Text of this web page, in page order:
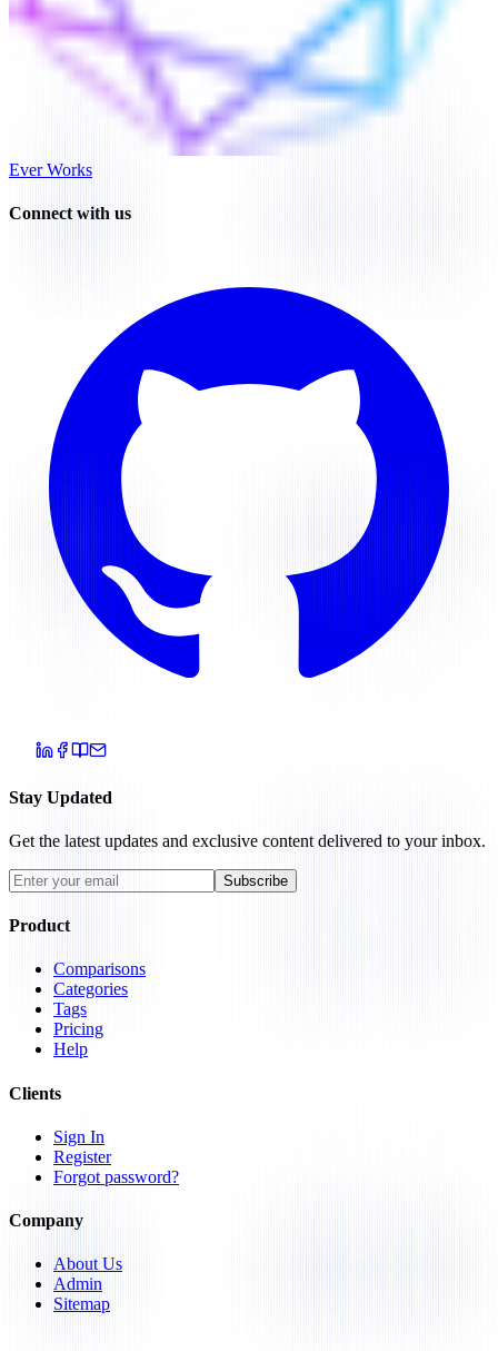
Ever Works
Connect with us
Stay Updated
Get the latest updates and exclusive content delivered to your inbox.
Subscribe
Product
Comparisons
Categories
Tags
Pricing
Help
Clients
Sign In
Register
Forgot password?
Company
About Us
Admin
Sitemap